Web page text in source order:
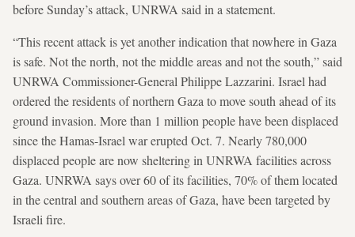
before Sunday’s attack, UNRWA said in a statement.
“This recent attack is yet another indication that nowhere in Gaza
is safe. Not the north, not the middle areas and not the south,” said
UNRWA Commissioner-General Philippe Lazzarini. Israel had
ordered the residents of northern Gaza to move south ahead of its
ground invasion. More than 1 million people have been displaced
since the Hamas-Israel war erupted Oct. 7. Nearly 780,000
displaced people are now sheltering in UNRWA facilities across
Gaza. UNRWA says over 60 of its facilities, 70% of them located
in the central and southern areas of Gaza, have been targeted by
Israeli fire.